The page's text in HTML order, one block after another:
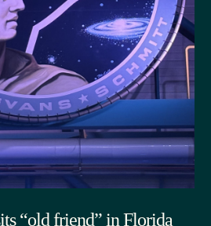
“old friend” in Florida